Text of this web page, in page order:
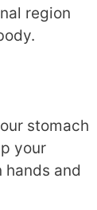
region
stomach
your
and